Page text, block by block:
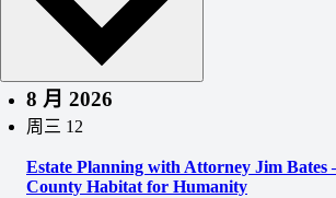
8 月 2026
周三 12
Estate Planning with Attorney Jim Bates
County Habitat for Humanity